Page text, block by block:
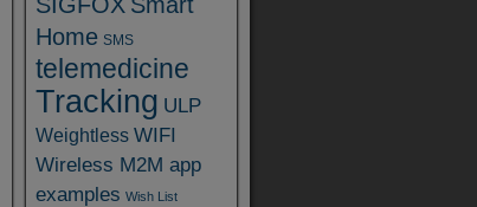
Home SMS
telemedicine
Tracking ULP
Weightless WIFI
Wireless M2M app
examples Wish List